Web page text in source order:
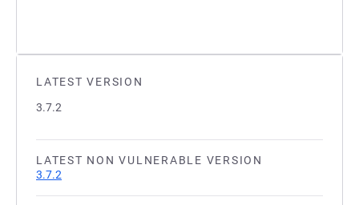
LATEST VERSION
3.7.2
LATEST NON VULNERABLE VERSION
3.7.2